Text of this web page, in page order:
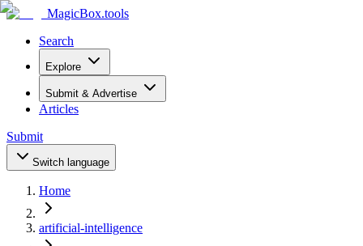
MagicBox.tools
Search
Explore
Submit & Advertise
Articles
Submit
Switch language
Home
artificial-intelligence